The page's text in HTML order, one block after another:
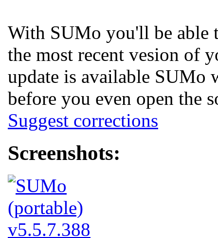
With SUMo you'll be able
the most recent vesion of
update is available
before you even open the
Suggest corrections
Screenshots: